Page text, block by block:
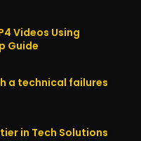
Videos Using
Guide
a technical failures
in Tech Solutions